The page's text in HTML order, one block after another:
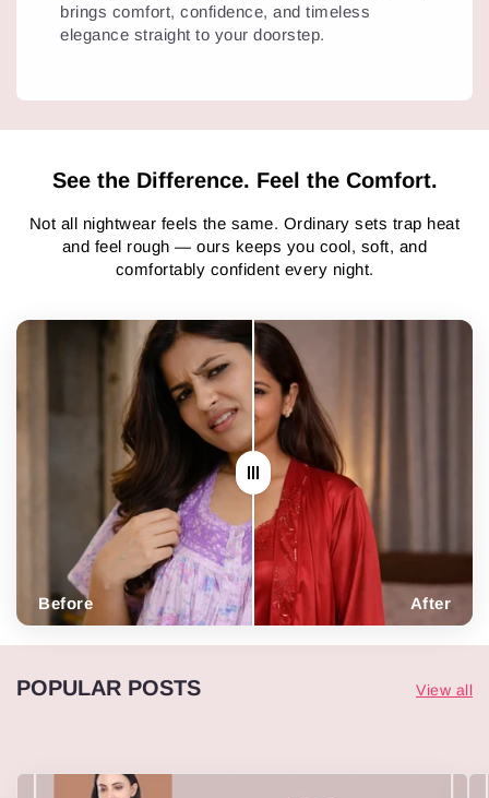
brings comfort, confidence, and timeless
elegance straight to your doorstep.
See the Difference. Feel the Comfort.
Not all nightwear feels the same. Ordinary sets trap heat
and feel rough — ours keeps you cool, soft, and
comfortably confident every night.
Before After
POPULAR POSTS View all